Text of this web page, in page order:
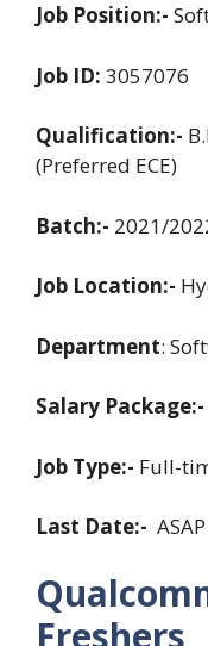
Job Position:-
Job ID: 3057076
Qualification:-
(Preferred ECE)
Batch:- 2021/
Job Location:-
Department:
Salary Package:-
Job Type:- Full-
Last Date:- ASAP
Freshers